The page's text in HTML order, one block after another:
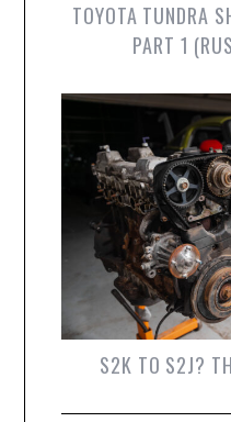
TOYOTA TUNDRA
PART 1
S2K TO S2J?